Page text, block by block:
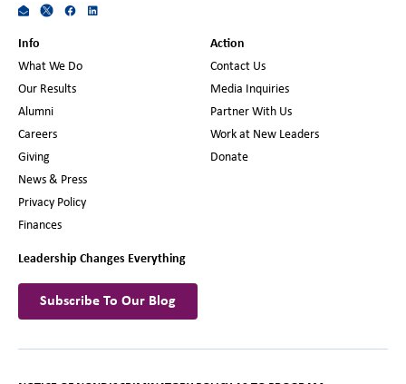
Info
What We Do
Our Results
Alumni
Careers
Giving
News & Press
Privacy Policy
Finances
Action
Contact Us
Media Inquiries
Partner With Us
Work at New Leaders
Donate
Leadership Changes Everything
Subscribe To Our Blog